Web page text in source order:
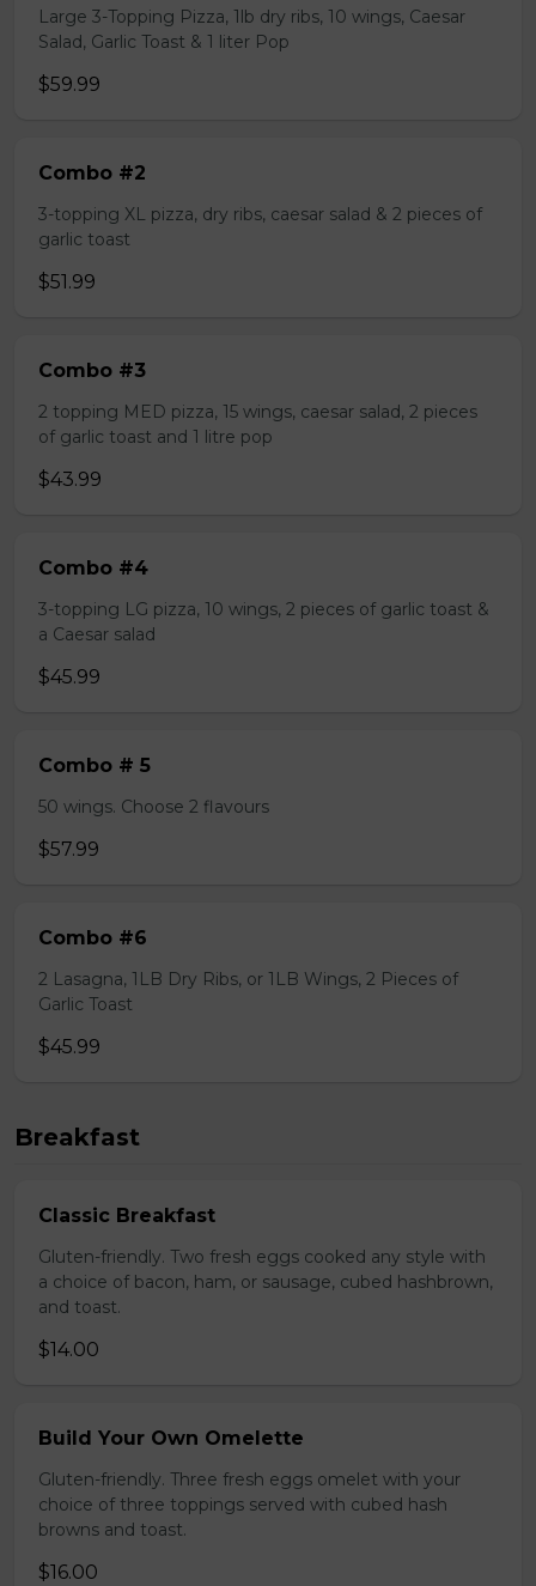
Large 3-Topping Pizza, 1lb dry ribs, 10 wings, Caesar
Salad, Garlic Toast & 1 liter Pop
$59.99
Combo #2
3-topping XL pizza, dry ribs, caesar salad & 2 pieces of
garlic toast
$51.99
Combo #3
2 topping MED pizza, 15 wings, caesar salad, 2 pieces
of garlic toast and 1 litre pop
$43.99
Combo #4
3-topping LG pizza, 10 wings, 2 pieces of garlic toast &
a Caesar salad
$45.99
Combo # 5
50 wings. Choose 2 flavours
$57.99
Combo #6
2 Lasagna, 1LB Dry Ribs, or 1LB Wings, 2 Pieces of
Garlic Toast
$45.99
Breakfast
Classic Breakfast
Gluten-friendly. Two fresh eggs cooked any style with
a choice of bacon, ham, or sausage, cubed hashbrown,
and toast.
$14.00
Build Your Own Omelette
Gluten-friendly. Three fresh eggs omelet with your
choice of three toppings served with cubed hash
browns and toast.
$16.00